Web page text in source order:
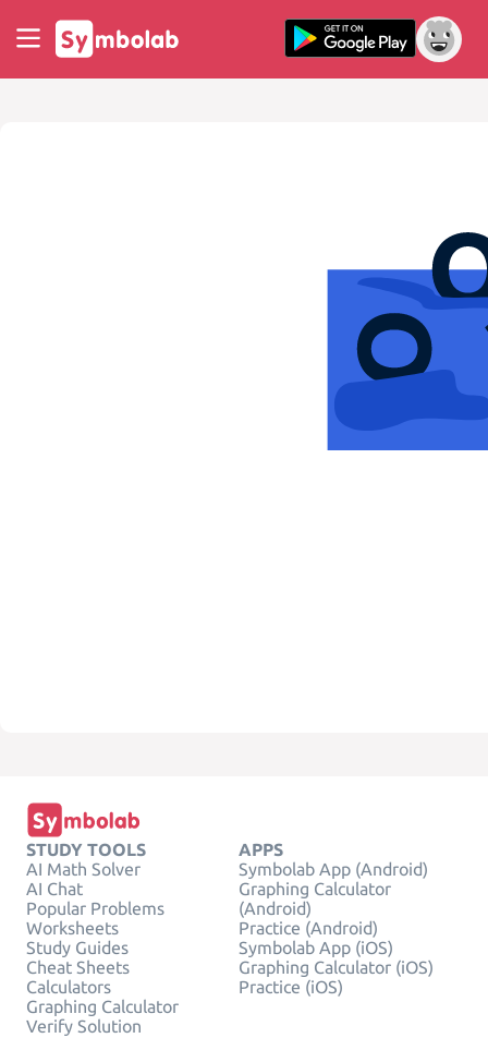
STUDY TOOLS
AI Math Solver
AI Chat
Popular Problems
Worksheets
Study Guides
Cheat Sheets
Calculators
Graphing Calculator
Verify Solution
APPS
Symbolab App (Android)
Graphing Calculator
(Android)
Practice (Android)
Symbolab App (iOS)
Graphing Calculator (iOS)
Practice (iOS)